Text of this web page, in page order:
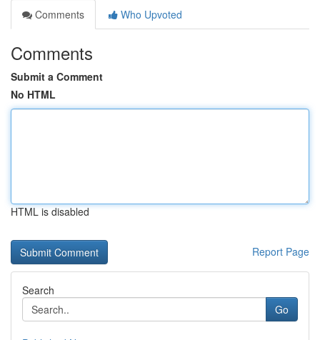
Comments
Who Upvoted
Comments
Submit a Comment
No HTML
HTML is disabled
Report Page
Search
Go